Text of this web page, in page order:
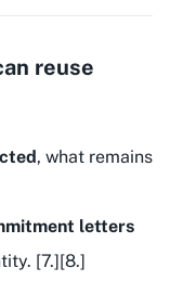
reuse
, what remains
letters
[7.][8.]